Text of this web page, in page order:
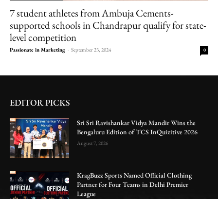
7 student athletes from Ambuja Cements-
supported schools in Chandrapur qualify for state-
level competition
Passionate in Marketing - September 23, 2024 0
EDITOR PICKS
Sri Sri Ravishankar Vidya Mandir Wins the
Bengaluru Edition of TCS InQuizitive 2026
August 7, 2026
KragBuzz Sports Named Official Clothing
Partner for Four Teams in Delhi Premier
League